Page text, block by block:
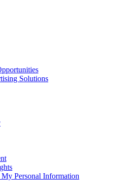
Solutions
Personal Information